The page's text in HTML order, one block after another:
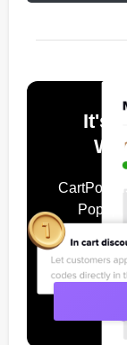
It's
CartPops
Popup,
improve